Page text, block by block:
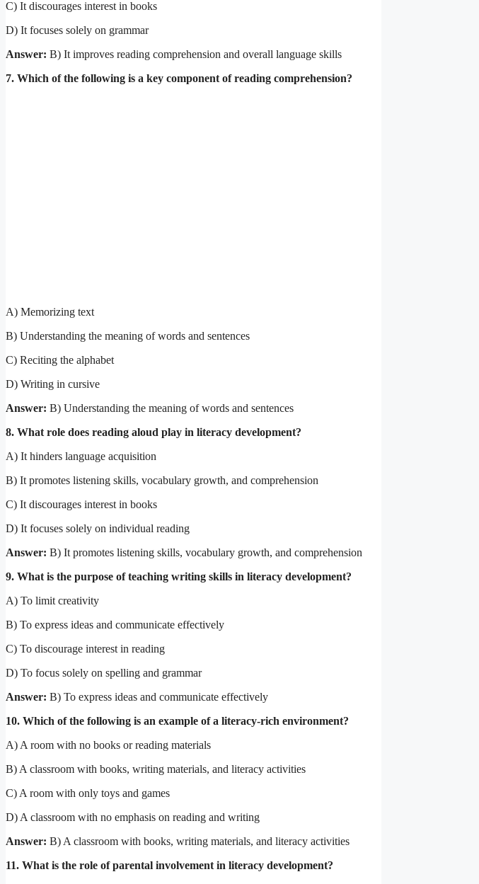
C) It discourages interest in books
D) It focuses solely on grammar
Answer: B) It improves reading comprehension and overall language skills
7. Which of the following is a key component of reading comprehension?
A) Memorizing text
B) Understanding the meaning of words and sentences
C) Reciting the alphabet
D) Writing in cursive
Answer: B) Understanding the meaning of words and sentences
8. What role does reading aloud play in literacy development?
A) It hinders language acquisition
B) It promotes listening skills, vocabulary growth, and comprehension
C) It discourages interest in books
D) It focuses solely on individual reading
Answer: B) It promotes listening skills, vocabulary growth, and comprehension
9. What is the purpose of teaching writing skills in literacy development?
A) To limit creativity
B) To express ideas and communicate effectively
C) To discourage interest in reading
D) To focus solely on spelling and grammar
Answer: B) To express ideas and communicate effectively
10. Which of the following is an example of a literacy-rich environment?
A) A room with no books or reading materials
B) A classroom with books, writing materials, and literacy activities
C) A room with only toys and games
D) A classroom with no emphasis on reading and writing
Answer: B) A classroom with books, writing materials, and literacy activities
11. What is the role of parental involvement in literacy development?